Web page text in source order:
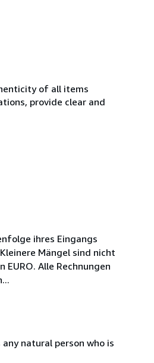
of all items
provide clear and
ihres Eingangs
Mängel sind nicht
Alle Rechnungen
natural person who is